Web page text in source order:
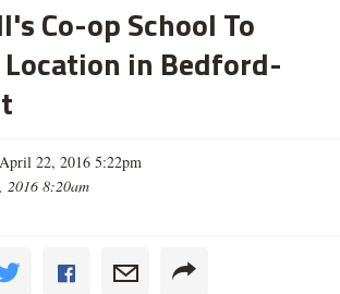
Co-op School To
Location in Bedford-
22, 2016 5:22pm
2016 8:20am